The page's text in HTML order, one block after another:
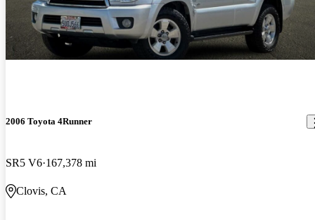
2006 Toyota 4Runner
SR5 V6 167,378 mi
Clovis, CA